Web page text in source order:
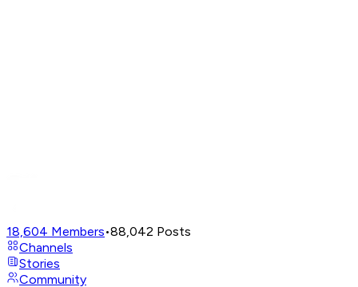
18,604 Members•88,042 Posts
Channels
Stories
Community